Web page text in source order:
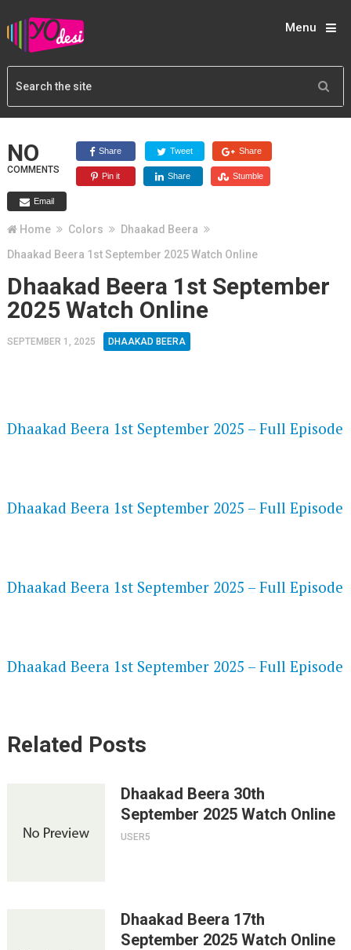
Menu
NO
COMMENTS
Share Tweet Share
Pin it Share Stumble
Email
Home Colors
Dhaakad Beera
Dhaakad Beera 1st September 2025 Watch Online
Dhaakad Beera 1st September
2025 Watch Online
SEPTEMBER 1, 2025 DHAAKAD BEERA
Dhaakad Beera 1st September 2025 – Full Episode
Dhaakad Beera 1st September 2025 – Full Episode
Dhaakad Beera 1st September 2025 – Full Episode
Dhaakad Beera 1st September 2025 – Full Episode
Related Posts
Dhaakad Beera 30th
September 2025 Watch Online
USER5
Dhaakad Beera 17th
September 2025 Watch Online